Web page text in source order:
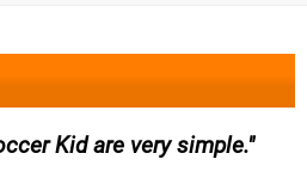
Kid are very simple.